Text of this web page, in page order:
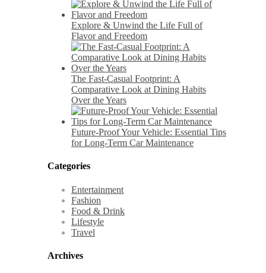
Explore & Unwind the Life Full of
Flavor and Freedom
The Fast-Casual Footprint: A
Comparative Look at Dining Habits
Over the Years
Future-Proof Your Vehicle: Essential Tips
for Long-Term Car Maintenance
Categories
Entertainment
Fashion
Food & Drink
Lifestyle
Travel
Archives